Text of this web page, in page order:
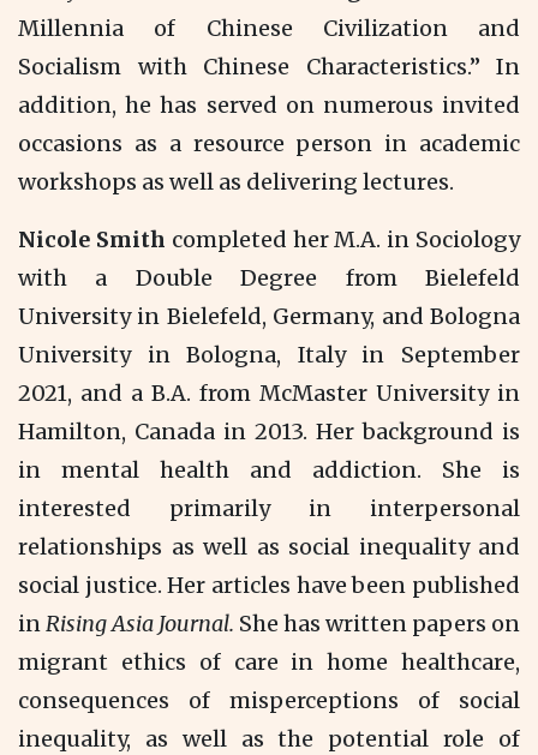
Millennia of Chinese Civilization and
Socialism with Chinese Characteristics.” In
addition, he has served on numerous invited
occasions as a resource person in academic
workshops as well as delivering lectures.
Nicole Smith completed her M.A. in Sociology
with a Double Degree from Bielefeld
University in Bielefeld, Germany, and Bologna
University in Bologna, Italy in September
2021, and a B.A. from McMaster University in
Hamilton, Canada in 2013. Her background is
in mental health and addiction. She is
interested primarily in interpersonal
relationships as well as social inequality and
social justice. Her articles have been published
inRising Asia Journal. She has written papers on
migrant ethics of care in home healthcare,
consequences of misperceptions of social
inequality, as well as the potential role of